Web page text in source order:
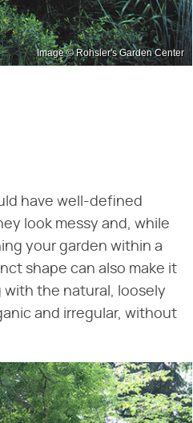
Image © Rohsler's Garden Center
have well-defined
look messy and, while
your garden within a
shape can also make it
with the natural, loosely
and irregular, without